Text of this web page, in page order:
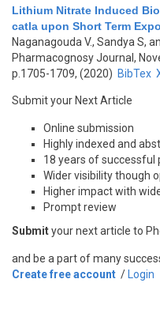
Lithium Nitrate Induced
catla upon Short Term
Naganagouda V., Sandya S,
Pharmacognosy Journal,
p.1705-1709, (2020) BibTex
Submit your Next Article
Online submission
Highly indexed and
18 years of successful
Wider visibility though
Higher impact with
Prompt review
Submityour next article to
and be a part of many
Create free account / Login